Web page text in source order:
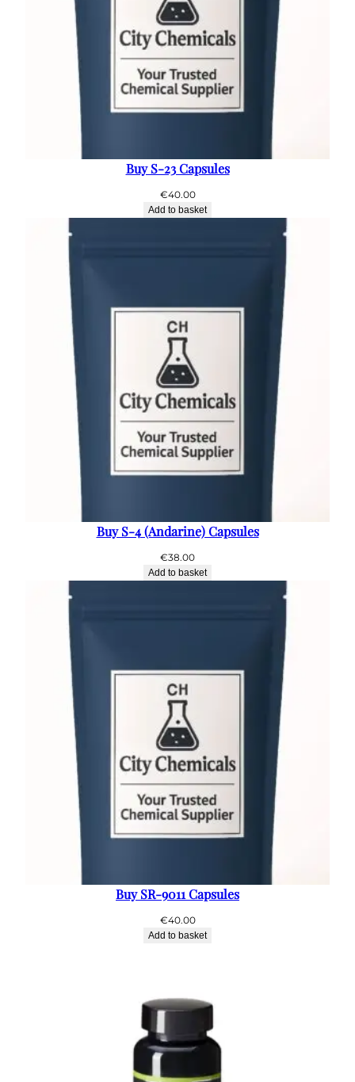
Buy S-23 Capsules
€40.00
Add to basket
Buy S-4 (Andarine) Capsules
€38.00
Add to basket
Buy SR-9011 Capsules
€40.00
Add to basket